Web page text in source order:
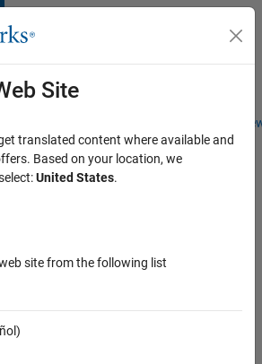
Students and
Site
translated content where available and
Based on your location, we
United States.
site from the following list